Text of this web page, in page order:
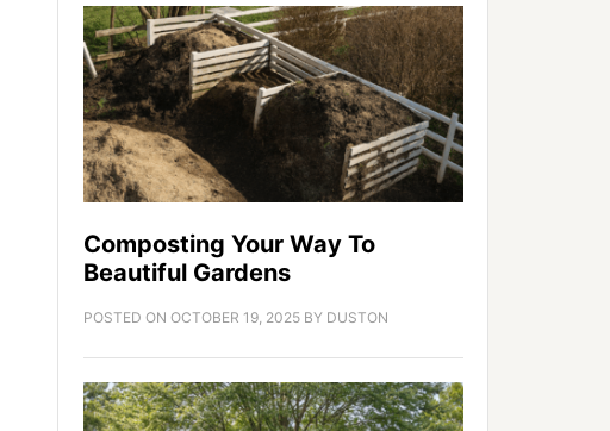
Composting Your Way To
Beautiful Gardens
POSTED ON OCTOBER 19, 2025 BY DUSTON